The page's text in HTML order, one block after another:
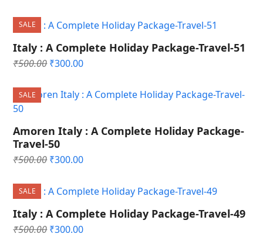
₹500.00.₹300.00.
SALE
Italy : A Complete Holiday Package-Travel-51
₹500.00 Original
was:
₹500.00.
₹300.00Current
is:
₹300.00.
SALE
Amoren Italy : A Complete Holiday Package-
Travel-50
₹500.00 Original
was:
₹500.00.
₹300.00Current
is:
₹300.00.
SALE
Italy : A Complete Holiday Package-Travel-49
₹500.00 Original
₹300.00Current